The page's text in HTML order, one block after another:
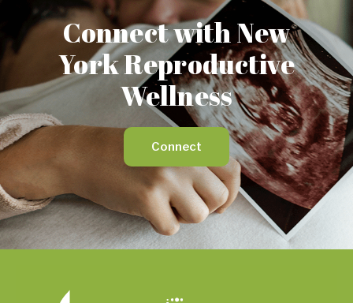
Connect with New
York Reproductive
Wellness
Connect